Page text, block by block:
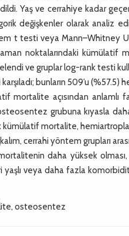
Yaş ve cerrahiye kadar
değişkenler olarak analiz
t testi veya
noktalarındaki
ve gruplar log-rank testi
bunların 509’u
mortalite açısından
grubuna kıyasla
mortalite,
cerrahi yöntem grupları
daha yüksek
veya daha fazla
osteosentez